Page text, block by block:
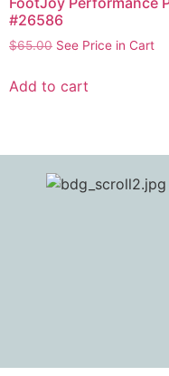
#26586
$65.00 See Price in Cart
Add to cart